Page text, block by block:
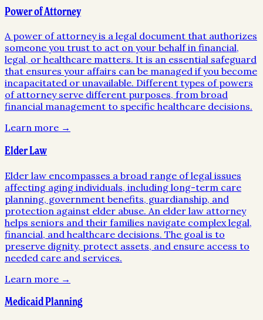
Power of Attorney
A power of attorney is a legal document that authorizes
someone you trust to act on your behalf in financial,
legal, or healthcare matters. It is an essential safeguard
that ensures your affairs can be managed if you become
incapacitated or unavailable. Different types of powers
of attorney serve different purposes, from broad
financial management to specific healthcare decisions.
Learn more →
Elder Law
Elder law encompasses a broad range of legal issues
affecting aging individuals, including long-term care
planning, government benefits, guardianship, and
protection against elder abuse. An elder law attorney
helps seniors and their families navigate complex legal,
financial, and healthcare decisions. The goal is to
preserve dignity, protect assets, and ensure access to
needed care and services.
Learn more →
Medicaid Planning